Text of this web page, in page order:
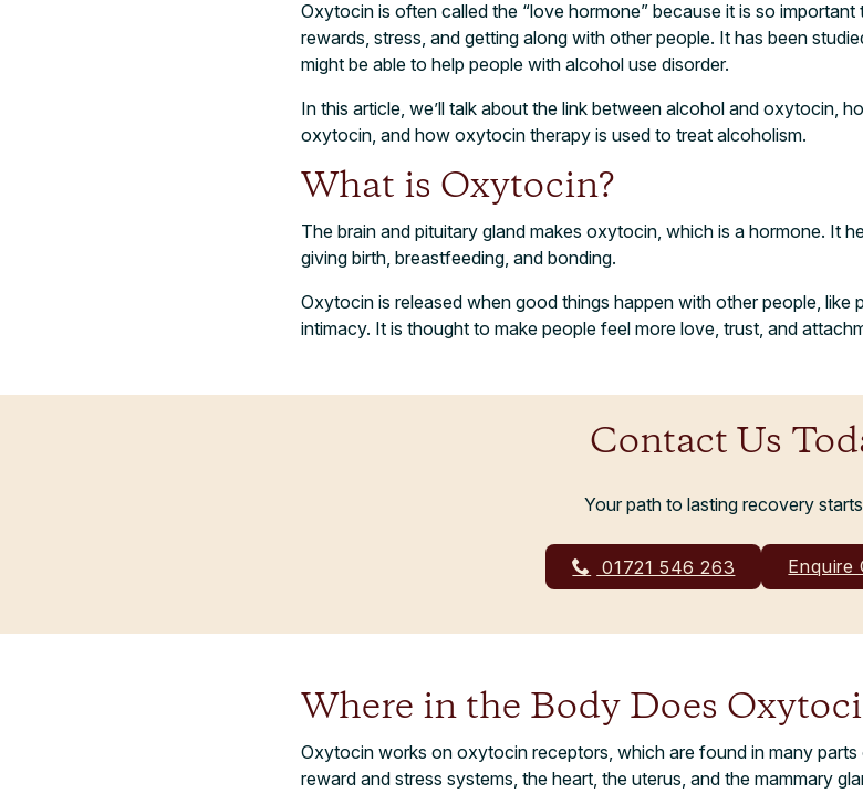
Oxytocin is often called the “love hormone” because it is so
rewards, stress, and getting along with other people. It has been
might be able to help people with alcohol use disorder.
In this article, we’ll talk about the link between alcohol and oxytocin,
oxytocin, and how oxytocin therapy is used to treat alcoholism.
What is Oxytocin?
The brain and pituitary gland makes oxytocin, which is a hormone. It
giving birth, breastfeeding, and bonding.
Oxytocin is released when good things happen with other people, like
intimacy. It is thought to make people feel more love, trust, and
Contact Us
Your path to lasting recovery
01721 546 263 Enquire
Where in the Body Does
Oxytocin works on oxytocin receptors, which are found in many
reward and stress systems, the heart, the uterus, and the mammary